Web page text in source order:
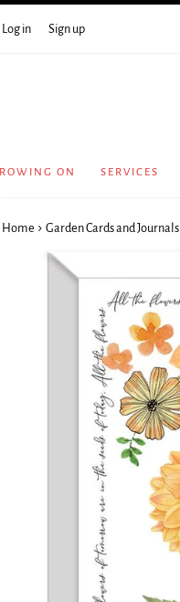
Log in Sign up
ON SERVICES
Home › Garden Cards and Journals